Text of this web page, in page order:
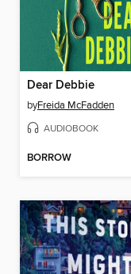
Dear Debbie
byFreida McFadden
AUDIOBOOK
BORROW